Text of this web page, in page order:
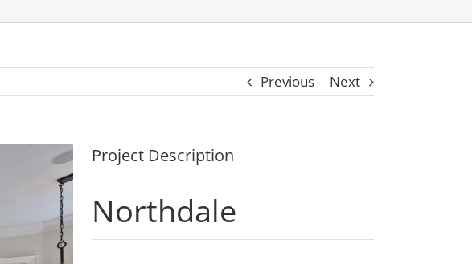
Previous Next
Project Description
Northdale